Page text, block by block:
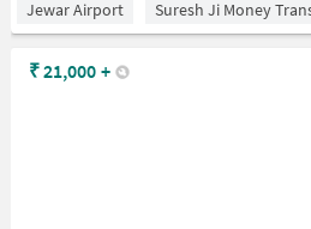
Jewar Airport Suresh Ji Money
₹21,000 +